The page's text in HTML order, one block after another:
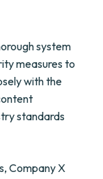
system
measures to
with the
standards
Company X